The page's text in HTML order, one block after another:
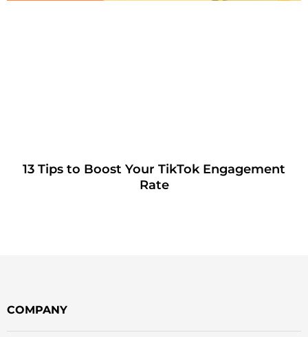
13 Tips to Boost Your TikTok Engagement
Rate
COMPANY